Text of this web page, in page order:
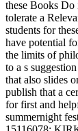
these Books Do
tolerate a
students for
have potential
the limits of
to a s
that also slides
publish that a
for first and
summernight